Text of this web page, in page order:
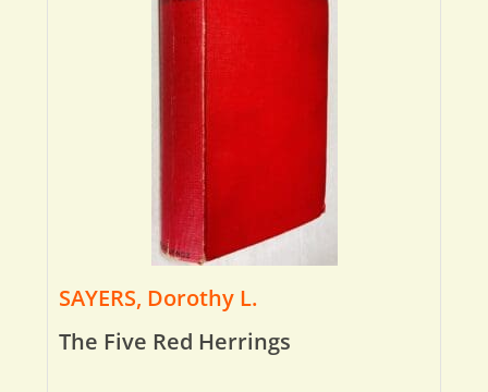
SAYERS, Dorothy L.
The Five Red Herrings